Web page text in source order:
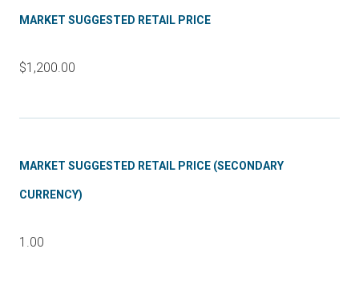
MARKET SUGGESTED RETAIL PRICE
$1,200.00
MARKET SUGGESTED RETAIL PRICE (SECONDARY
CURRENCY)
1.00